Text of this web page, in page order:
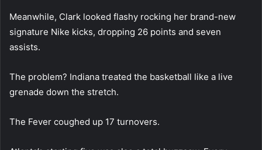
Meanwhile, Clark looked flashy rocking her brand-new
signature Nike kicks, dropping 26 points and seven
assists.
The problem? Indiana treated the basketball like a live
grenade down the stretch.
The Fever coughed up 17 turnovers.